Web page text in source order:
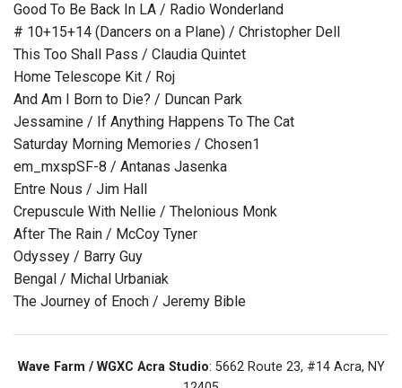
Good To Be Back In LA / Radio Wonderland
# 10+15+14 (Dancers on a Plane) / Christopher Dell
This Too Shall Pass / Claudia Quintet
Home Telescope Kit / Roj
And Am I Born to Die? / Duncan Park
Jessamine / If Anything Happens To The Cat
Saturday Morning Memories / Chosen1
em_mxspSF-8 / Antanas Jasenka
Entre Nous / Jim Hall
Crepuscule With Nellie / Thelonious Monk
After The Rain / McCoy Tyner
Odyssey / Barry Guy
Bengal / Michal Urbaniak
The Journey of Enoch / Jeremy Bible
Wave Farm / WGXC Acra Studio: 5662 Route 23, #14 Acra, NY